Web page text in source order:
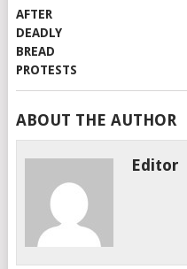
ABOUT THE AUTHOR
Editor